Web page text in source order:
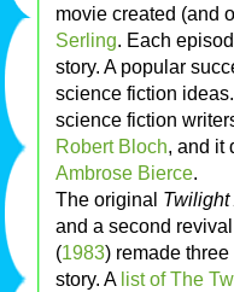
movie created (and
Serling. Each
story. A popular
science fiction
science fiction
Robert Bloch, and it
Ambrose Bierce.
The original Twilight
and a second
(1983) remade
story. A list of The